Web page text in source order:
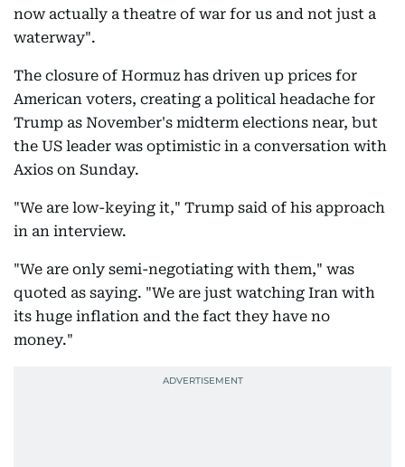
now actually a theatre of war for us and not just a
waterway".
The closure of Hormuz has driven up prices for
American voters, creating a political headache for
Trump as November's midterm elections near, but
the US leader was optimistic in a conversation with
Axios on Sunday.
"We are low-keying it," Trump said of his approach
in an interview.
"We are only semi-negotiating with them," was
quoted as saying. "We are just watching Iran with
its huge inflation and the fact they have no
money."